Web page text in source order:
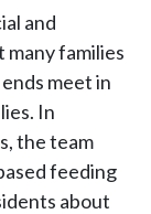
and
families
meet in
In
the team
feeding
about